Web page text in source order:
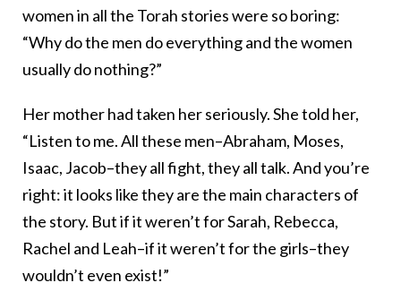
women in all the Torah stories were so boring:
“Why do the men do everything and the women
usually do nothing?”
Her mother had taken her seriously. She told her,
“Listen to me. All these men–Abraham, Moses,
Isaac, Jacob–they all fight, they all talk. And you’re
right: it looks like they are the main characters of
the story. But if it weren’t for Sarah, Rebecca,
Rachel and Leah–if it weren’t for the girls–they
wouldn’t even exist!”